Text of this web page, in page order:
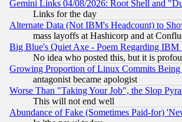
Gemini Links 04/08/2026: Root Shell and
Links for the day
Alternate Data (Not IBM's Headcount) to
mass layoffs at Hashicorp and at
Big Blue's Quiet Axe - Poem Regarding
No idea who posted this, but it is
Growing Proportion of Linux Commits
antagonist became apologist
Worse Than "Taking Your Job", the Slop
This will not end well
Abundance of Fake (Sometimes Paid-for)